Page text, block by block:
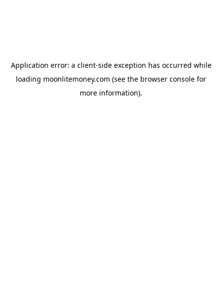
Application error: a client-side exception has occurred while
loading moonlitemoney.com (see the browser console for
more information).